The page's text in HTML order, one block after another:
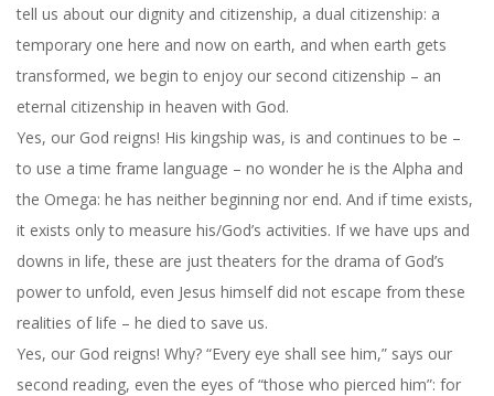
tell us about our dignity and citizenship, a dual citizenship: a
temporary one here and now on earth, and when earth gets
transformed, we begin to enjoy our second citizenship – an
eternal citizenship in heaven with God.
Yes, our God reigns! His kingship was, is and continues to be –
to use a time frame language – no wonder he is the Alpha and
the Omega: he has neither beginning nor end. And if time exists,
it exists only to measure his/God’s activities. If we have ups and
downs in life, these are just theaters for the drama of God’s
power to unfold, even Jesus himself did not escape from these
realities of life – he died to save us.
Yes, our God reigns! Why? “Every eye shall see him,” says our
second reading, even the eyes of “those who pierced him”: for